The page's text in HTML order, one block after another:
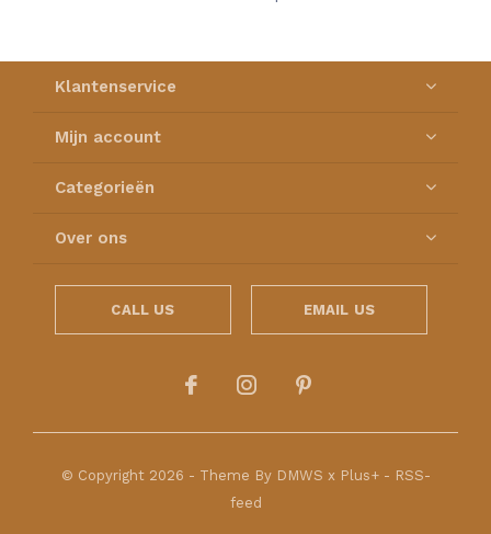
Klantenservice
Mijn account
Categorieën
Over ons
CALL US EMAIL US
© Copyright 2026 - Theme By DMWS x Plus+- RSS-
feed